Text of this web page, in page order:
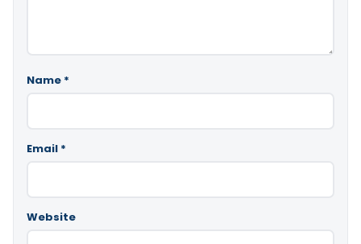
Name *
Email *
Website